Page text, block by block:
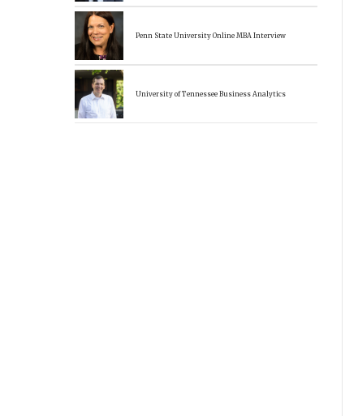
Penn State University Online MBA Interview
University of Tennessee Business Analytics